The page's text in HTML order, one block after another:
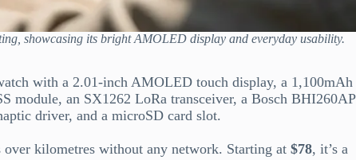
showcasing its bright AMOLED display and everyday usability.
with a 2.01-inch AMOLED touch display, a 1,100mAh
module, an SX1262 LoRa transceiver, a Bosch BHI260AP
driver, and a microSD card slot.
kilometres without any network. Starting at $78, it’s a